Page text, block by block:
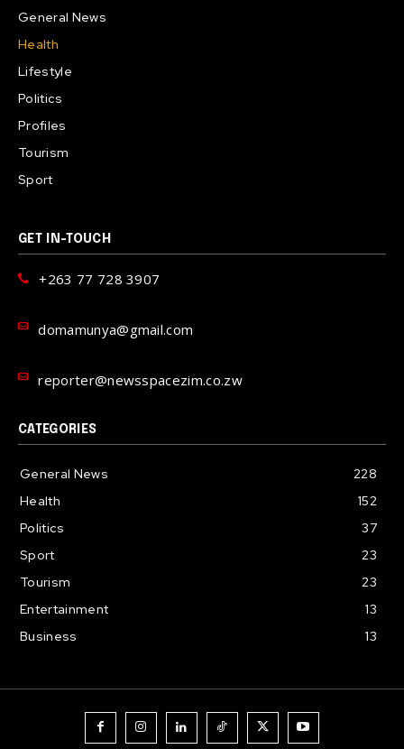
General News
Health
Lifestyle
Politics
Profiles
Tourism
Sport
GET IN-TOUCH
+263 77 728 3907
domamunya@gmail.com
reporter@newsspacezim.co.zw
CATEGORIES
General News
228
Health
152
Politics
37
Sport
23
Tourism
23
Entertainment
13
Business
13